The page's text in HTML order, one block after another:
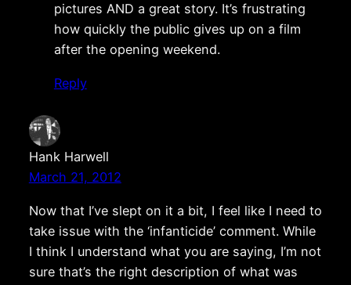
pictures AND a great story. It’s frustrating
how quickly the public gives up on a film
after the opening weekend.
Reply
Hank Harwell
March 21, 2012
Now that I’ve slept on it a bit, I feel like I need to
take issue with the ‘infanticide’ comment. While
I think I understand what you are saying, I’m not
sure that’s the right description of what was